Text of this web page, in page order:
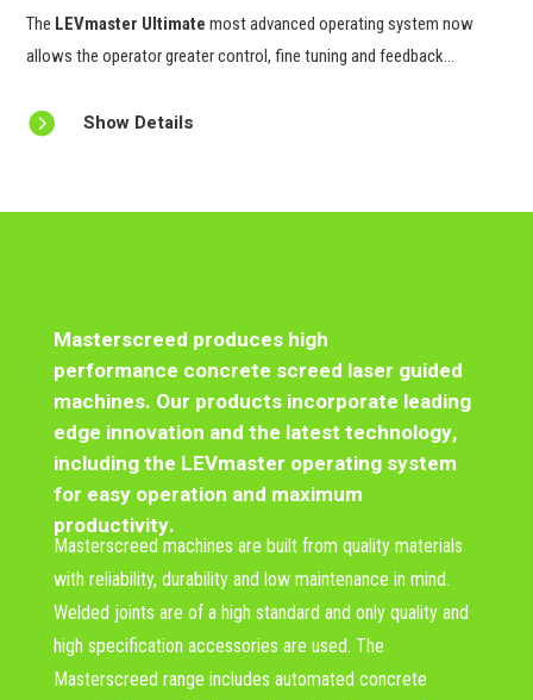
The LEVmaster Ultimate most advanced operating system now
allows the operator greater control, fine tuning and feedback...
 Show Details
Masterscreed produces high
performance concrete screed laser guided
machines. Our products incorporate leading
edge innovation and the latest technology,
including the LEVmaster operating system
for easy operation and maximum
productivity.
Masterscreed machines are built from quality materials
with reliability, durability and low maintenance in mind.
Welded joints are of a high standard and only quality and
high specification accessories are used. The
Masterscreed range includes automated concrete